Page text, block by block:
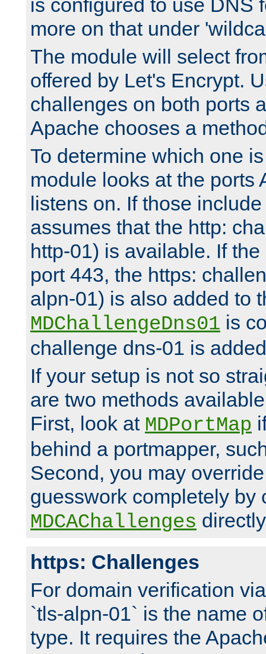
is configured to use DNS
more on that under
The module will select
offered by Let's Encrypt.
challenges on both ports
Apache chooses a
To determine which one
module looks at the ports
listens on. If those
assumes that the http:
http-01) is available. If
port 443, the https:
alpn-01) is also added to
MDChallengeDns01 is
challenge dns-01 is
If your setup is not so
are two methods
First, look at MDPortMap
behind a portmapper,
Second, you may
guesswork completely by
MDCAChallenges
https: Challenges
For domain verification
`tls-alpn-01` is the name
type. It requires the